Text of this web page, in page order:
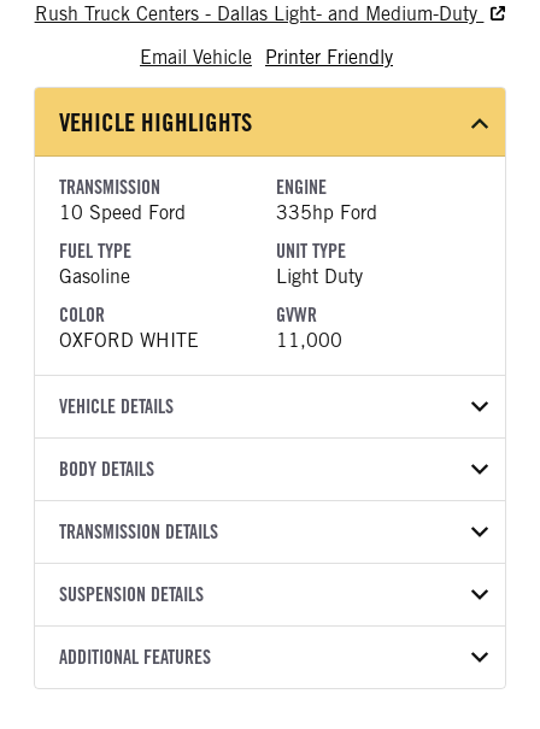
Rush Truck Centers - Dallas Light- and Medium-Duty
Email Vehicle
Printer Friendly
VEHICLE HIGHLIGHTS
TRANSMISSION
10 Speed Ford
ENGINE
335hp Ford
FUEL TYPE
Gasoline
UNIT TYPE
Light Duty
COLOR
OXFORD WHITE
GVWR
11,000
VEHICLE DETAILS
VEHICLE MODEL
VIN
1FD8W3EN5TED71293
YEAR
2026
1988615
COLOR
OXFORD WHITE
11,000
BODY DETAILS
BODY TYPE
CAB TRIM
XL
TRANSMISSION DETAILS
TRANSMISSION
SUSPENSION DETAILS
FRONT AXLE POWER
ADDITIONAL FEATURES